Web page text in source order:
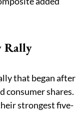
Rally
that began after
consumer shares.
strongest five-